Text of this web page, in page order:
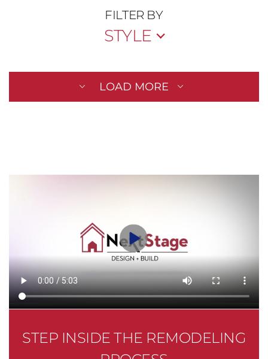
FILTER BY
STYLE
LOAD MORE
STEP INSIDE THE REMODELING